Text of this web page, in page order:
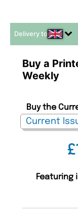
Delivery to
Buy a
Weekly
Buy the
Featuring